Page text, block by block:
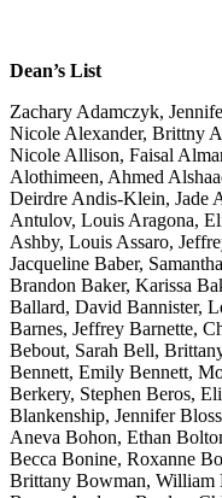
Dean’s List
Zachary Adamczyk, Jennifer Adams, Deewa Adhikari, Caleb Aites, Nicole Alexander, Brittny Allen, Timothy Allen, Lauren Allison, Nicole Allison, Faisal Almarshad, Chase Alonso, Ahmed Alothimeen, Ahmed Alshaaer, Kristin Amerman, Sara Anderson, Deirdre Andis-Klein, Jade Angeline, Kaitlyn Antolock, Elliott Antulov, Louis Aragona, Elizabeth Arnold, Heather Ashby, Kala Ashby, Louis Assaro, Jeffrey Audia, Amber Austin, Kristin Ayers, Jacqueline Baber, Samantha Bacco, Traci Bailey, Haley Baird, Brandon Baker, Karissa Baker, John Ball, Kristen Ball, Cole Ballard, David Bannister, Leyna Bansbach, Emily Barger, Randy Barnes, Jeffrey Barnette, Cheyenne Barr, Christina Batelli, Melissa Bebout, Sarah Bell, Brittany Bender, Nichole Bender, Chelsea Bennett, Emily Bennett, Morgan Bennett, Tyson Bennett, Bridgette Berkery, Stephen Beros, Elizabeth Bertovich, Paul Blake, Britiany Blankenship, Jennifer Blosser, Sydney Bock, Timothy Bogard, Aneva Bohon, Ethan Bolton, Diane Bolyard, Tammy Bolyard, Becca Bonine, Roxanne Bonner, Caitlin Bonnette, Carter Bowles, Brittany Bowman, William Bowman, Tyler Bowyer, Michael Boyce, Andrew Boyles, Chloe Boyles, Donald Boyles, Marcia Boyles-Bowyer, Kelly Brett, Lauren Brewer, Meaghen Broadwater, Andrew Brock, Diamond Brown, Hannah Brown, Michelle Brown, Travis Brown, Katy Brugnoli, Coltan Brusak, London Bryant, Paige Buckhalter, Kayla Burch, Dennis Burke, Kenny Burnley, Sarah Burnside, Stephanie Bushman, Elisabeth Campbell, Rachel Carder, Justin Carey, Alycia Carlile, Charles Carpenter, Brandon Carr, Bryan Carroll, Quincy Casimir, Colin Casselman, Tyler Casto, Callie Cathell, Emilia Chapman, Josie Charlton, Lauren Chase, Jake Chernik, Gage Chichester, Robyn Chopin, Sarah Clark, Shanna Clark, Corey Clayton, Corey Cleavenger, Tyler Clegg, Casey Clutter, Ellen Cochran, Kaylyn Cochran, Alana Coen, Cassandra Coen, Joshua Coffman, Abbigale Cogar, Colton Cogar, Regina Cole, Robert Cole, Chelsea Collins, Christy Collins, Crystal Collins, Joseph Combs, Hannah Compton, Kyle Compton, Morgan Conner, Katelyn Conrad, Tiffany Cook, Tynasia Cook, James Cooke, Genica Cool, Cosie Cork, Cecilia Cotton, Michelle Cottrill, Natasha Coulthart, Jeffrey Courtney, Bradley Cox, David Cox, Curtis Crabtree, Carole Craft, DaLee Cramer, Ashley Crandall, Anna Crawford, Denise Creel, Kimberly Crislip, John Cross, Caleigh Croston, Caitlin Crutchfield, Desiree Cruz, Nicole Culp, Shanda Cumberledge, Alexander Cunningham, Teresa Cunningham, Michael Cuppett, Nicole Currence, Ashley Curry, Hayden Curtis, Alyssa Custer, Cody Cutlip, Rachel Cutlip, Codey Cutright, Abby Daetwyler, Hassan Danko, Kevin Davis, Morgan Davis, Sara Davis, William Davis, Jessica DeBerry, Mary DeVaul, Cameron Deem, Sarah Deese, Sona Delawder, Mary Demarco, John Dennis, Kosuke Deura, Danielle DiCarlo, Luka David Dilas, Shelby Dillard, Brittany Dobbins, Anthony Domico, Jennifer Downward, David Dryden, Zachary Duley, Caitlin Dunn, Shauna Durant, Brittany Edison, Derek Efaw, Alyssa Elam, Vicki Elam, Timothy Elbert, Jordan Elder, Rachel Elliott, Anthony Ellis, Michael Ellis, Anthony Errigo, Marie